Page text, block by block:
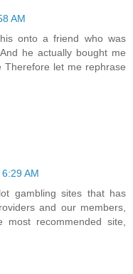
AM
onto a friend who was
he actually bought me
let me rephrase
AM
gambling sites that has
and our members,
most recommended site,